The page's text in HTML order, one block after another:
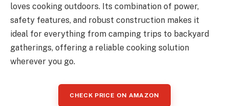
loves cooking outdoors. Its combination of power,
safety features, and robust construction makes it
ideal for everything from camping trips to backyard
gatherings, offering a reliable cooking solution
wherever you go.
CHECK PRICE ON AMAZON